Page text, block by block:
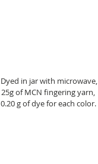
Dyed in jar with microwave,
25g of MCN fingering yarn,
0.20 g of dye for each color.